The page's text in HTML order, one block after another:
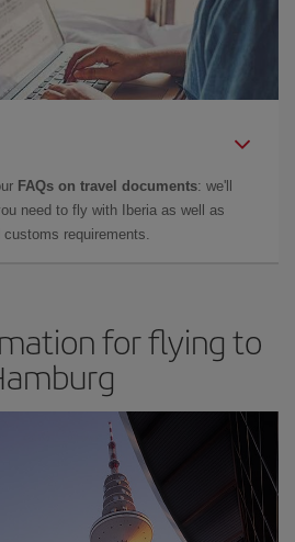
FAQs on travel documents: we'll
need to fly with Iberia as well as
requirements.
for flying to